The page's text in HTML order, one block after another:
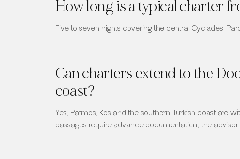
How long is a typical charter
Five to seven nights covering the central Cyclades.
Can charters extend to the
coast?
Yes, Patmos, Kos and the southern Turkish coast are
passages require advance documentation; the advisor